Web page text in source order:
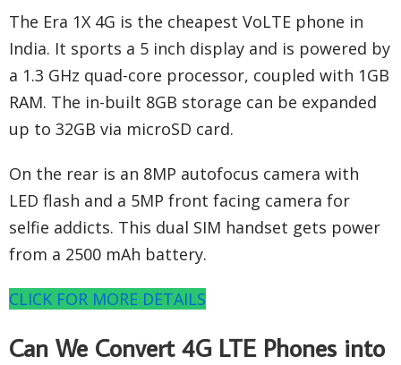
The Era 1X 4G is the cheapest VoLTE phone in
India. It sports a 5 inch display and is powered by
a 1.3 GHz quad-core processor, coupled with 1GB
RAM. The in-built 8GB storage can be expanded
up to 32GB via microSD card.
On the rear is an 8MP autofocus camera with
LED flash and a 5MP front facing camera for
selfie addicts. This dual SIM handset gets power
from a 2500 mAh battery.
CLICK FOR MORE DETAILS
Can We Convert 4G LTE Phones into